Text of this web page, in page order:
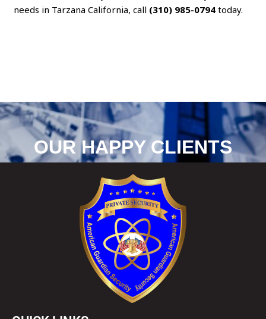
needs in Tarzana California, call (310) 985-0794 today.
OUR HAPPY CLIENTS